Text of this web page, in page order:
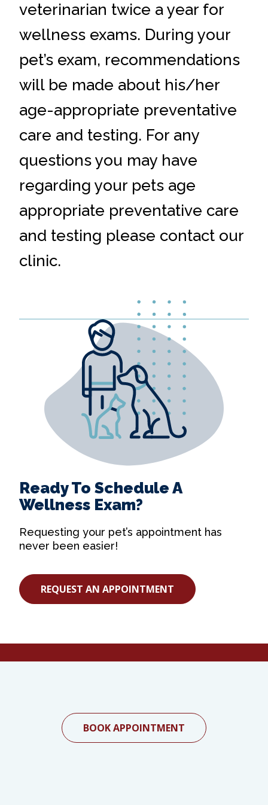
veterinarian twice a year for
wellness exams. During your
pet’s exam, recommendations
will be made about his/her
age-appropriate preventative
care and testing. For any
questions you may have
regarding your pets age
appropriate preventative care
and testing please contact our
clinic.
Ready To Schedule A
Wellness Exam?
Requesting your pet’s appointment has
never been easier!
REQUEST AN APPOINTMENT
BOOK APPOINTMENT